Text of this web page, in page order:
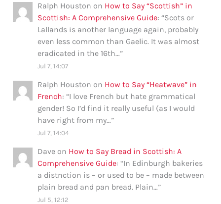
Ralph Houston on How to Say “Scottish” in
Scottish: A Comprehensive Guide: “Scots or
Lallands is another language again, probably
even less common than Gaelic. It was almost
eradicated in the 16th…”
Jul 7, 14:07
Ralph Houston on How to Say “Heatwave” in
French: “I love French but hate grammatical
gender! So I’d find it really useful (as I would
have right from my…”
Jul 7, 14:04
Dave on How to Say Bread in Scottish: A
Comprehensive Guide: “In Edinburgh bakeries
a distnction is – or used to be – made between
plain bread and pan bread. Plain…”
Jul 5, 12:12